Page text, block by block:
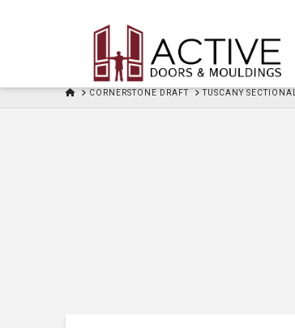
HOMECORNERSTONE DRAFT TUSCANY SECTIONAL